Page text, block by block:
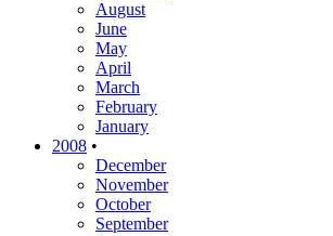
August
June
May
April
March
February
January
2008 •
December
November
October
September